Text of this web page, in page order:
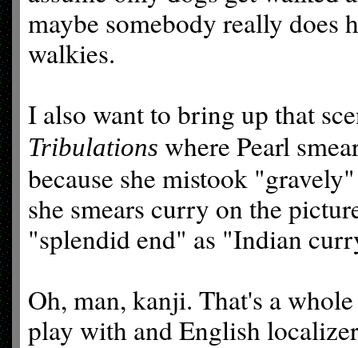
maybe somebody really does
walkies.
I also want to bring up that
Tribulations where Pearl
because she mistook
she smears curry on the
"splendid end" as "Indian
Oh, man, kanji. That's a
play with and English